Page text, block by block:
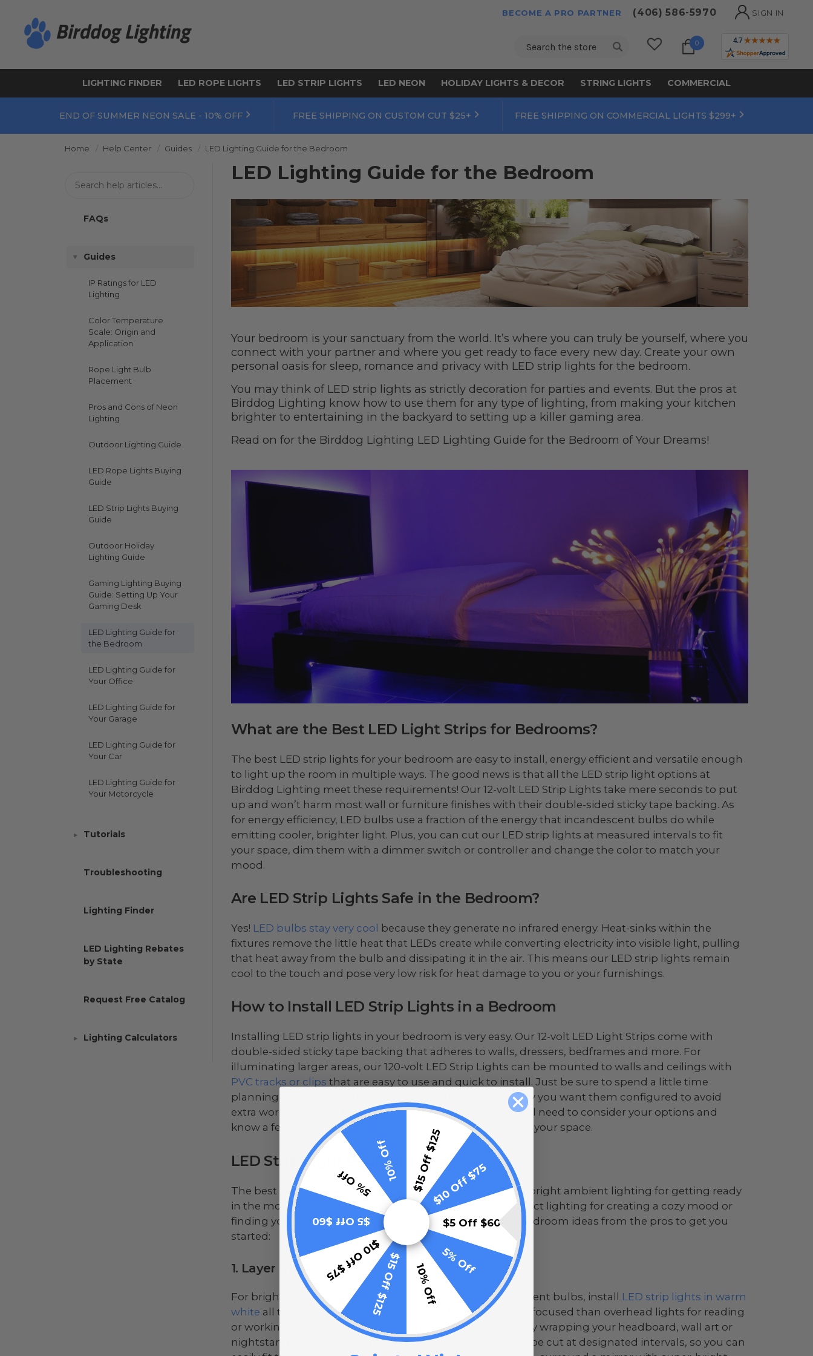
BECOME A PRO PARTNER (406) 586-5970 SIGN IN
Search 0
LIGHTING FINDER LED ROPE LIGHTS LED STRIP LIGHTS LED NEON HOLIDAY LIGHTS & DECOR STRING LIGHTS COMMERCIAL
END OF SUMMER NEON SALE - 10% OFF FREE SHIPPING ON CUSTOM CUT $25+ FREE SHIPPING ON COMMERCIAL LIGHTS $299+
Home Help Center Guides LED Lighting Guide for the Bedroom
FAQs
Guides
IP Ratings for LED
Lighting
Color Temperature
Scale: Origin and
Application
Rope Light Bulb
Placement
Pros and Cons of Neon
Lighting
Outdoor Lighting Guide
LED Rope Lights Buying
Guide
LED Strip Lights Buying
Guide
Outdoor Holiday
Lighting Guide
Gaming Lighting Buying
Guide: Setting Up Your
Gaming Desk
LED Lighting Guide for
the Bedroom
LED Lighting Guide for
Your Office
LED Lighting Guide for
Your Garage
LED Lighting Guide for
Your Car
LED Lighting Guide for
Your Motorcycle
Tutorials
Troubleshooting
Lighting Finder
LED Lighting Rebates
by State
Request Free Catalog
Lighting Calculators
LED Lighting Guide for the Bedroom
Your bedroom is your sanctuary from the world. It’s where you can truly be yourself, where you
connect with your partner and where you get ready to face every new day. Create your own
personal oasis for sleep, romance and privacy with LED strip lights for the bedroom.
You may think of LED strip lights as strictly decoration for parties and events. But the pros at
Birddog Lighting know how to use them for any type of lighting, from making your kitchen
brighter to entertaining in the backyard to setting up a killer gaming area.
Read on for the Birddog Lighting LED Lighting Guide for the Bedroom of Your Dreams!
What are the Best LED Light Strips for Bedrooms?
The best LED strip lights for your bedroom are easy to install, energy efficient and versatile enough
to light up the room in multiple ways. The good news is that all the LED strip light options at
Birddog Lighting meet these requirements! Our 12-volt LED Strip Lights take mere seconds to put
up and won’t harm most wall or furniture finishes with their double-sided sticky tape backing. As
for energy efficiency, LED bulbs use a fraction of the energy that incandescent bulbs do while
emitting cooler, brighter light. Plus, you can cut our LED strip lights at measured intervals to fit
your space, dim them with a dimmer switch or controller and change the color to match your
mood.
Are LED Strip Lights Safe in the Bedroom?
Yes! LED bulbs stay very cool
because they generate no infrared energy. Heat-sinks within the
fixtures remove the little heat that LEDs create while converting electricity into visible light, pulling
that heat away from the bulb and dissipating it in the air. This means our LED strip lights remain
cool to the touch and pose very low risk for heat damage to you or your furnishings.
How to Install LED Strip Lights in a Bedroom
Installing LED strip lights in your bedroom is very easy. Our 12-volt LED Light Strips come with
double-sided sticky tape backing that adheres to walls, dressers, bedframes and more. For
illuminating larger areas, our 120-volt LED Strip Lights can be mounted to walls and ceilings with
PVC tracks or clips that are easy to use and quick to install. Just be sure to spend a little time
planning which LED lights will work in your room and how you want them configured to avoid
extra work. Installing LED light strips is fairly easy, but you’ll need to consider your options and
know a few terms
before choosing the right LED lights for your space.
LED Strip Light Bedroom Ideas
The best bedroom lighting accomplishes a lot. You need bright ambient lighting for getting ready
in the morning, focused light for reading in bed and indirect lighting for creating a cozy mood or
finding your way at night. Here are some LED strip light bedroom ideas from the pros to get you
started:
1. Layer Up
For bright ambient lighting that’s less harsh than fluorescent bulbs, install LED strip lights in warm
white all the way around the ceiling. Task lighting is more focused than overhead lights for reading
or working in bed. Get that focus with a little artistic flare by wrapping your headboard, wall art or
nightstands in LED strip lights. These flexible options can be cut at designated intervals, so you can
$15 Off $125$10 Off $75
$5 Off $60
5% Off
10% Off
$15 Off $125
$10 Off $75
$5 Off $60
5% Off
10% Off